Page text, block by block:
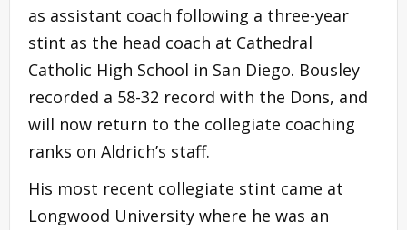
as assistant coach following a three-year
stint as the head coach at Cathedral
Catholic High School in San Diego. Bousley
recorded a 58-32 record with the Dons, and
will now return to the collegiate coaching
ranks on Aldrich’s staff.
His most recent collegiate stint came at
Longwood University where he was an